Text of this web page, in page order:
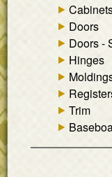
Doors
Doors -
Hinges
Trim